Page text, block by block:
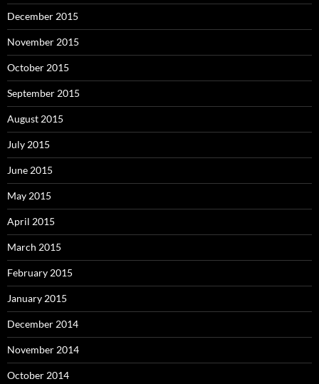
December 2015
November 2015
October 2015
September 2015
August 2015
July 2015
June 2015
May 2015
April 2015
March 2015
February 2015
January 2015
December 2014
November 2014
October 2014